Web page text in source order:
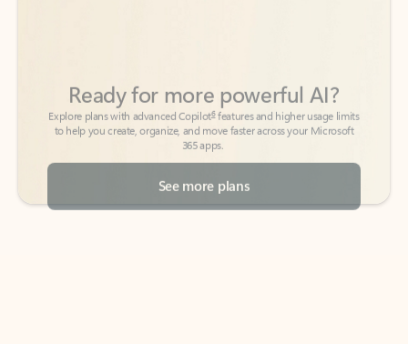
365 apps.
See more plans